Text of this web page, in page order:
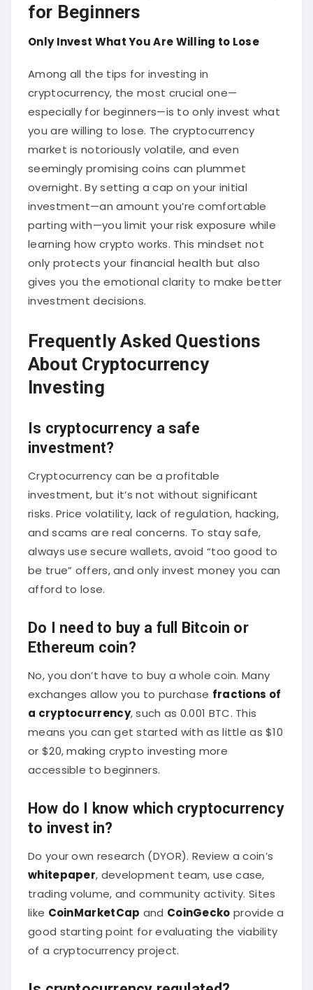
for Beginners
Only Invest What You Are Willing to Lose
Among all the tips for investing in
cryptocurrency, the most crucial one—
especially for beginners—is to only invest what
you are willing to lose. The cryptocurrency
market is notoriously volatile, and even
seemingly promising coins can plummet
overnight. By setting a cap on your initial
investment—an amount you’re comfortable
parting with—you limit your risk exposure while
learning how crypto works. This mindset not
only protects your financial health but also
gives you the emotional clarity to make better
investment decisions.
Frequently Asked Questions
About Cryptocurrency
Investing
Is cryptocurrency a safe
investment?
Cryptocurrency can be a profitable
investment, but it’s not without significant
risks. Price volatility, lack of regulation, hacking,
and scams are real concerns. To stay safe,
always use secure wallets, avoid “too good to
be true” offers, and only invest money you can
afford to lose.
Do I need to buy a full Bitcoin or
Ethereum coin?
No, you don’t have to buy a whole coin. Many
exchanges allow you to purchase fractions of
a cryptocurrency, such as 0.001 BTC. This
means you can get started with as little as $10
or $20, making crypto investing more
accessible to beginners.
How do I know which cryptocurrency
to invest in?
Do your own research (DYOR). Review a coin’s
whitepaper, development team, use case,
trading volume, and community activity. Sites
like CoinMarketCap and CoinGecko provide a
good starting point for evaluating the viability
of a cryptocurrency project.